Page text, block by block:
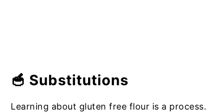
🥣 Substitutions
Learning about gluten free flour is a process.